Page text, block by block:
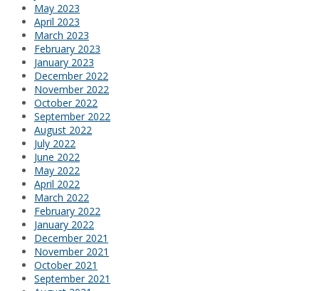
May 2023
April 2023
March 2023
February 2023
January 2023
December 2022
November 2022
October 2022
September 2022
August 2022
July 2022
June 2022
May 2022
April 2022
March 2022
February 2022
January 2022
December 2021
November 2021
October 2021
September 2021